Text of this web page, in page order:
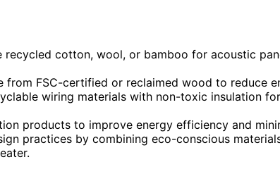
cotton, wool, or bamboo for acoustic
from FSC-certified or reclaimed wood to reduce
wiring materials with non-toxic insulation
products to improve energy efficiency and
practices by combining eco-conscious